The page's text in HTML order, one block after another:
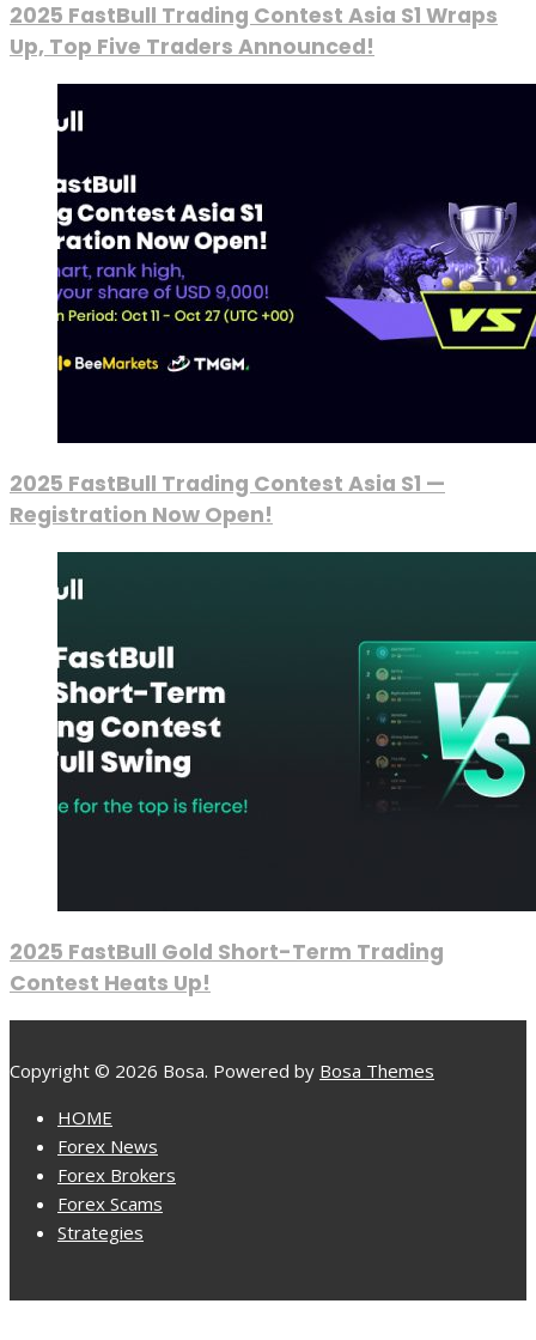
2025 FastBull Trading Contest Asia S1 Wraps
Up, Top Five Traders Announced!
2025 FastBull Trading Contest Asia S1 —
Registration Now Open!
2025 FastBull Gold Short-Term Trading
Contest Heats Up!
Copyright © 2026 Bosa. Powered by Bosa Themes
HOME
Forex News
Forex Brokers
Forex Scams
Strategies